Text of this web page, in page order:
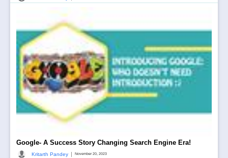
Google- A Success Story Changing Search Engine Era!
Kritarth Pandey | November 20, 2023